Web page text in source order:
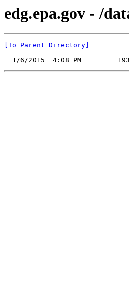
edg.epa.gov - /
[To Parent Directory]
1/6/2015  4:08 PM